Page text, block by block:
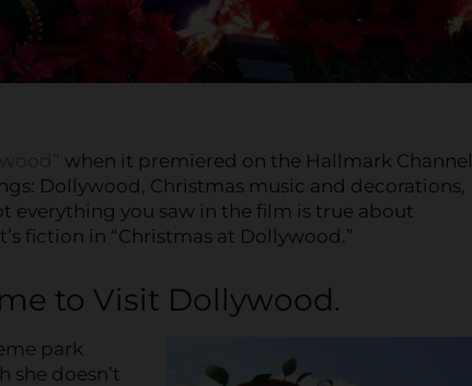
when it premiered on the Hallmark Channel
Dollywood, Christmas music and decorations,
everything you saw in the film is true about
fiction in “Christmas at Dollywood.”
to Visit Dollywood.
park
she doesn’t